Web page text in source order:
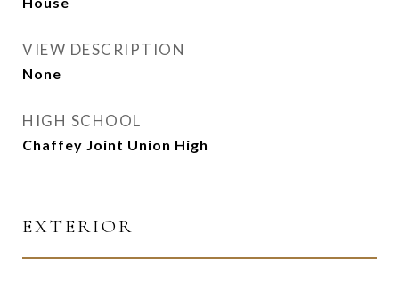
VIEW DESCRIPTION
None
HIGH SCHOOL
Chaffey Joint Union High
EXTERIOR